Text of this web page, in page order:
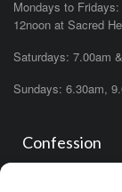
Mondays to
12noon at Sacred
Saturdays: 7.00am
Sundays: 6.30am,
Confession
Saturdays: